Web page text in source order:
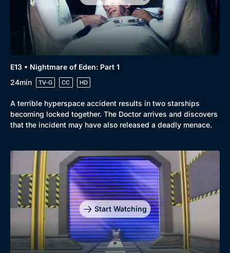
E13 • Nightmare of Eden: Part 1
24min
TV-G CC HD
A terrible hyperspace accident results in two starships
becoming locked together. The Doctor arrives and discovers
that the incident may have also released a deadly menace.
Start Watching